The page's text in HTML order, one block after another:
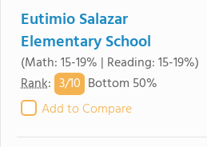
Eutimio Salazar
Elementary School
(Math: 15-19% | Reading: 15-19%)
Rank: 3/10 Bottom 50%
Add to Compare